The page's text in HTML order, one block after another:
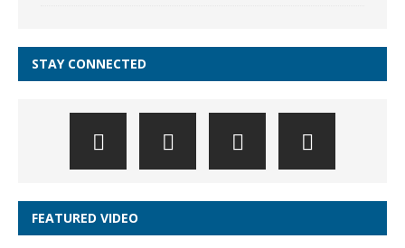
STAY CONNECTED
FEATURED VIDEO